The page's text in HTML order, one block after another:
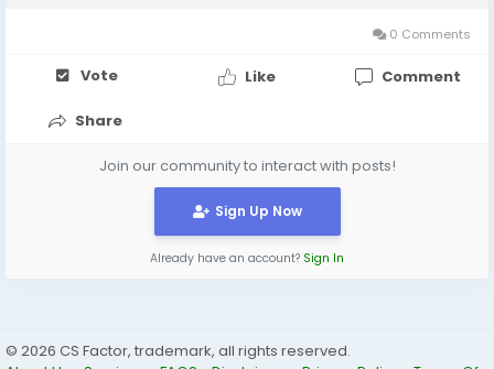
0 Comments
Vote Like Comment
Share
Join our community to interact with posts!
Sign Up Now
Already have an account? Sign In
© 2026 CS Factor, trademark, all rights reserved.